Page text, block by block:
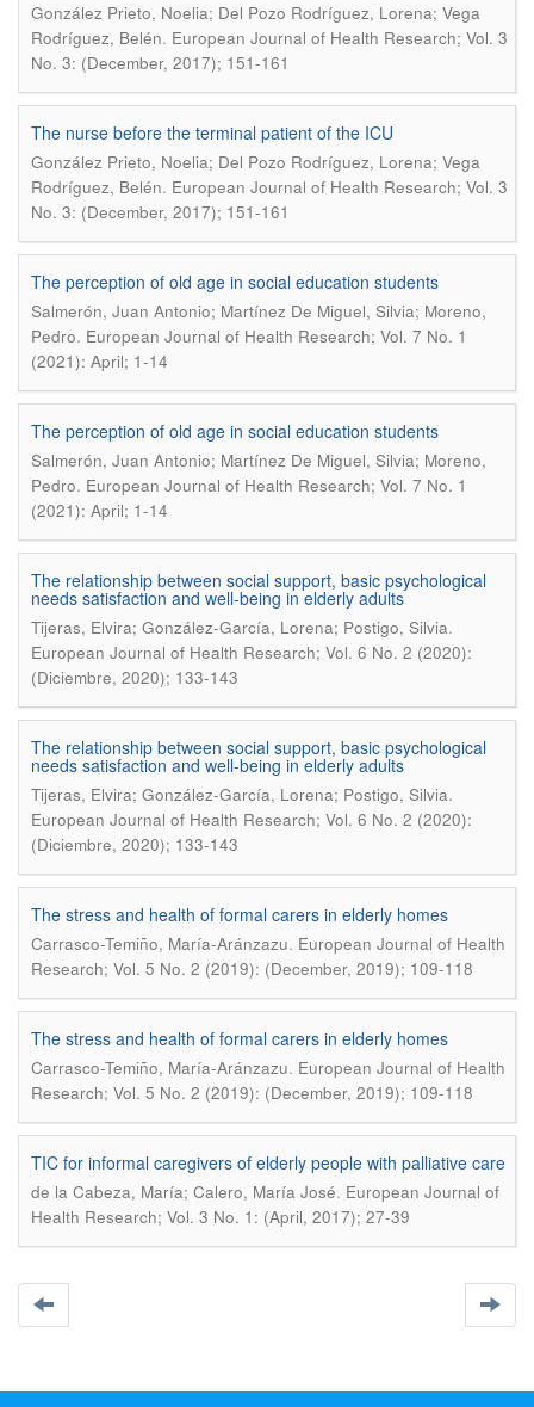
González Prieto, Noelia; Del Pozo Rodríguez, Lorena; Vega
Rodríguez, Belén. European Journal of Health Research; Vol. 3
No. 3: (December, 2017); 151-161
The nurse before the terminal patient of the ICU
González Prieto, Noelia; Del Pozo Rodríguez, Lorena; Vega
Rodríguez, Belén. European Journal of Health Research; Vol. 3
No. 3: (December, 2017); 151-161
The perception of old age in social education students
Salmerón, Juan Antonio; Martínez De Miguel, Silvia; Moreno,
Pedro. European Journal of Health Research; Vol. 7 No. 1
(2021): April; 1-14
The perception of old age in social education students
Salmerón, Juan Antonio; Martínez De Miguel, Silvia; Moreno,
Pedro. European Journal of Health Research; Vol. 7 No. 1
(2021): April; 1-14
The relationship between social support, basic psychological
needs satisfaction and well-being in elderly adults
Tijeras, Elvira; González-García, Lorena; Postigo, Silvia.
European Journal of Health Research; Vol. 6 No. 2 (2020):
(Diciembre, 2020); 133-143
The relationship between social support, basic psychological
needs satisfaction and well-being in elderly adults
Tijeras, Elvira; González-García, Lorena; Postigo, Silvia.
European Journal of Health Research; Vol. 6 No. 2 (2020):
(Diciembre, 2020); 133-143
The stress and health of formal carers in elderly homes
Carrasco-Temiño, María-Aránzazu. European Journal of Health
Research; Vol. 5 No. 2 (2019): (December, 2019); 109-118
The stress and health of formal carers in elderly homes
Carrasco-Temiño, María-Aránzazu. European Journal of Health
Research; Vol. 5 No. 2 (2019): (December, 2019); 109-118
TIC for informal caregivers of elderly people with palliative care
de la Cabeza, María; Calero, María José. European Journal of
Health Research; Vol. 3 No. 1: (April, 2017); 27-39